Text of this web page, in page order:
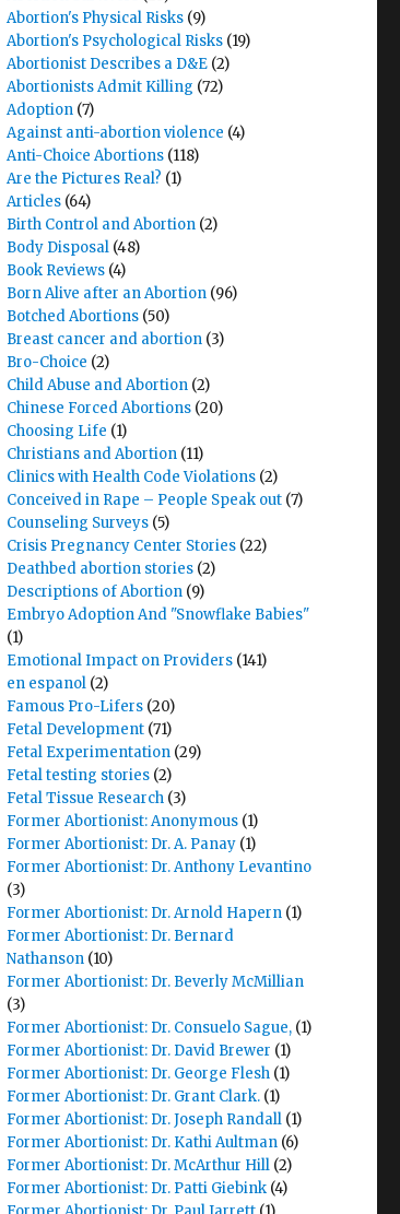
Abortion's Physical Risks (9)
Abortion's Psychological Risks (19)
Abortionist Describes a D&E (2)
Abortionists Admit Killing (72)
Adoption (7)
Against anti-abortion violence (4)
Anti-Choice Abortions (118)
Are the Pictures Real? (1)
Articles (64)
Birth Control and Abortion (2)
Body Disposal (48)
Book Reviews (4)
Born Alive after an Abortion (96)
Botched Abortions (50)
Breast cancer and abortion (3)
Bro-Choice (2)
Child Abuse and Abortion (2)
Chinese Forced Abortions (20)
Choosing Life (1)
Christians and Abortion (11)
Clinics with Health Code Violations (2)
Conceived in Rape – People Speak out (7)
Counseling Surveys (5)
Crisis Pregnancy Center Stories (22)
Deathbed abortion stories (2)
Descriptions of Abortion (9)
Embryo Adoption And "Snowflake Babies"
(1)
Emotional Impact on Providers (141)
en espanol (2)
Famous Pro-Lifers (20)
Fetal Development (71)
Fetal Experimentation (29)
Fetal testing stories (2)
Fetal Tissue Research (3)
Former Abortionist: Anonymous (1)
Former Abortionist: Dr. A. Panay (1)
Former Abortionist: Dr. Anthony Levantino
(3)
Former Abortionist: Dr. Arnold Hapern (1)
Former Abortionist: Dr. Bernard
Nathanson (10)
Former Abortionist: Dr. Beverly McMillian
(3)
Former Abortionist: Dr. Consuelo Sague, (1)
Former Abortionist: Dr. David Brewer (1)
Former Abortionist: Dr. George Flesh (1)
Former Abortionist: Dr. Grant Clark. (1)
Former Abortionist: Dr. Joseph Randall (1)
Former Abortionist: Dr. Kathi Aultman (6)
Former Abortionist: Dr. McArthur Hill (2)
Former Abortionist: Dr. Patti Giebink (4)